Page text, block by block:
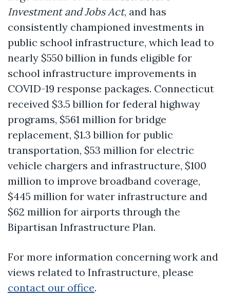
Investment and Jobs Act, and has
consistently championed investments in
public school infrastructure, which lead to
nearly $550 billion in funds eligible for
school infrastructure improvements in
COVID-19 response packages. Connecticut
received $3.5 billion for federal highway
programs, $561 million for bridge
replacement, $1.3 billion for public
transportation, $53 million for electric
vehicle chargers and infrastructure, $100
million to improve broadband coverage,
$445 million for water infrastructure and
$62 million for airports through the
Bipartisan Infrastructure Plan.
For more information concerning work and
views related to Infrastructure, please
contact our office.